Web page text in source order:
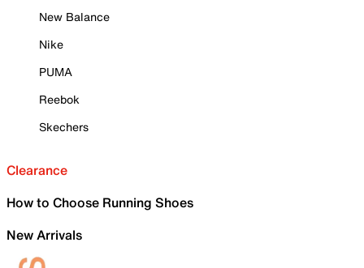
New Balance
Nike
PUMA
Reebok
Skechers
Clearance
How to Choose Running Shoes
New Arrivals